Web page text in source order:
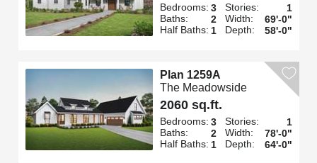
Bedrooms: 3
Baths:
2
Half Baths: 1
Stories:
1
Width:
69'-0"
Depth:
58'-0"
Plan 1259A
The Meadowside
2060 sq.ft.
Bedrooms: 3
Baths:
2
Half Baths: 1
Stories:
1
Width:
78'-0"
Depth:
64'-0"